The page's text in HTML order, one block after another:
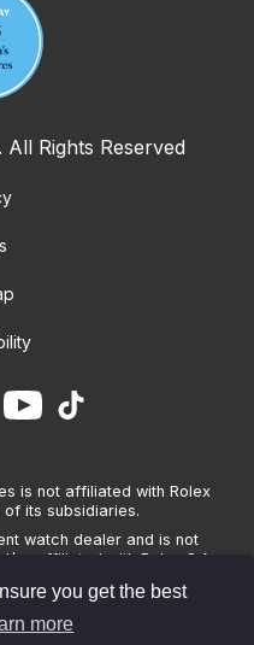
you get the best
more
Rights Reserved
is not affiliated with Rolex
of its subsidiaries.
watch dealer and is not
or affiliated with Rolex S.A.,
and provides its own
The brand names and
OMEGA and other